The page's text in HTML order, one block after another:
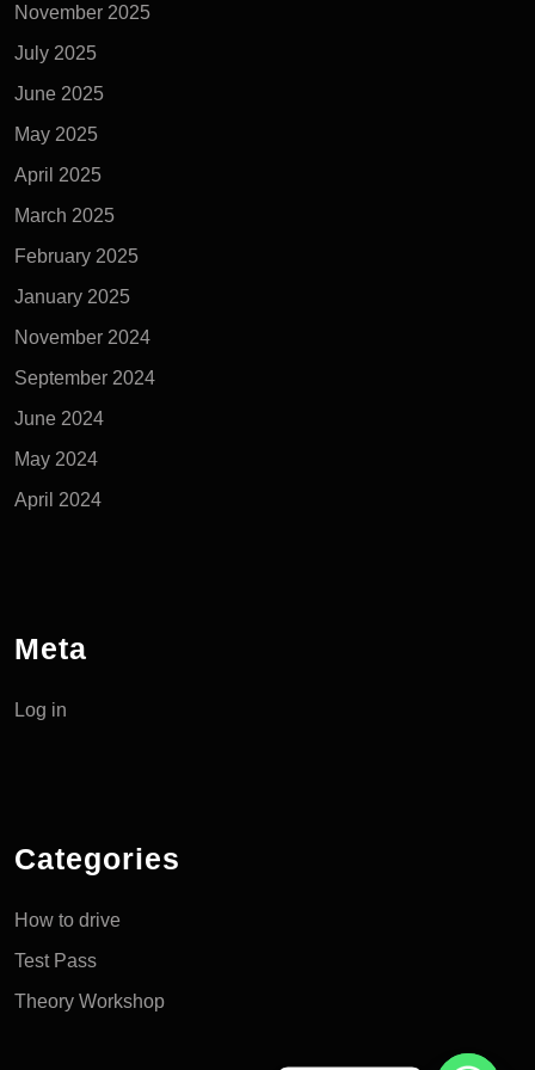
November 2025
July 2025
June 2025
May 2025
April 2025
March 2025
February 2025
January 2025
November 2024
September 2024
June 2024
May 2024
April 2024
Meta
Log in
Categories
How to drive
Test Pass
Theory Workshop